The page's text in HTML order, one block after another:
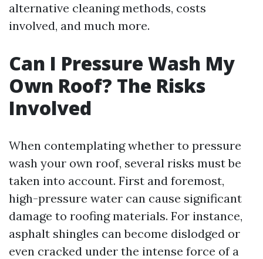
alternative cleaning methods, costs
involved, and much more.
Can I Pressure Wash My
Own Roof? The Risks
Involved
When contemplating whether to pressure
wash your own roof, several risks must be
taken into account. First and foremost,
high-pressure water can cause significant
damage to roofing materials. For instance,
asphalt shingles can become dislodged or
even cracked under the intense force of a